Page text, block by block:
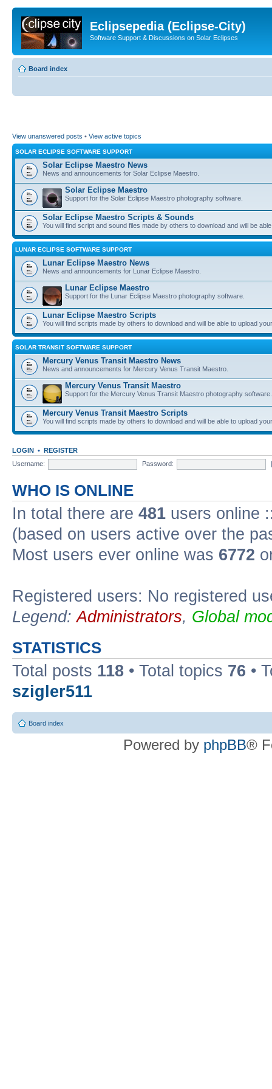
Eclipsepedia (Eclipse-City)
Software Support & Discussions on Solar Eclipses
Board index
View unanswered posts • View active topics
SOLAR ECLIPSE SOFTWARE SUPPORT
Solar Eclipse Maestro News
News and announcements for Solar Eclipse Maestro.
Solar Eclipse Maestro
Support for the Solar Eclipse Maestro photography software.
Solar Eclipse Maestro Scripts & Sounds
You will find script and sound files made by others to download and will be
LUNAR ECLIPSE SOFTWARE SUPPORT
Lunar Eclipse Maestro News
News and announcements for Lunar Eclipse Maestro.
Lunar Eclipse Maestro
Support for the Lunar Eclipse Maestro photography software.
Lunar Eclipse Maestro Scripts
You will find scripts made by others to download and will be able to upload
SOLAR TRANSIT SOFTWARE SUPPORT
Mercury Venus Transit Maestro News
News and announcements for Mercury Venus Transit Maestro.
Mercury Venus Transit Maestro
Support for the Mercury Venus Transit Maestro photography software.
Mercury Venus Transit Maestro Scripts
You will find scripts made by others to download and will be able to upload
LOGIN • REGISTER
Username:
Password:
WHO IS ONLINE
In total there are 481 users online
(based on users active over the
Most users ever online was 6772
Registered users: No registered
Legend:Administrators, Global
STATISTICS
Total posts 118 • Total topics 76 •
szigler511
Board index
Powered by phpBB®